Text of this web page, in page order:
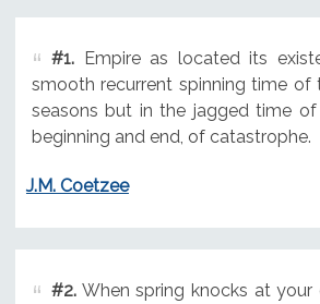
#1.Empire as located its
smooth recurrent spinning time
seasons but in the jagged time
beginning and end, of catastrophe.
J.M. Coetzee
#2.When spring knocks at your